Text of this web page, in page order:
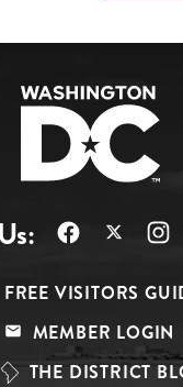
FREE VISITORS
MEMBER LOGIN
THE DISTRICT